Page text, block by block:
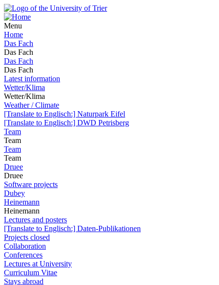
Menu
Home
Das Fach
Das Fach
Das Fach
Das Fach
Latest information
Wetter/Klima
Wetter/Klima
Weather / Climate
[Translate to Englisch:] Naturpark Eifel
[Translate to Englisch:] DWD Petrisberg
Team
Team
Team
Team
Druee
Druee
Software projects
Dubey
Heinemann
Heinemann
Lectures and posters
[Translate to Englisch:] Daten-Publikationen
Projects closed
Collaboration
Conferences
Lectures at University
Curriculum Vitae
Stays abroad